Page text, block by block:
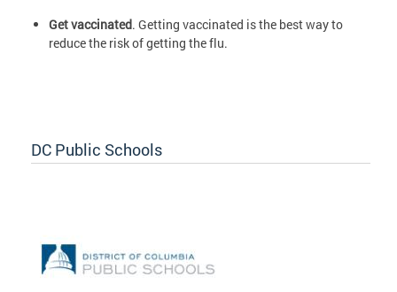
Get vaccinated. Getting vaccinated is the best way to
reduce the risk of getting the flu.
DC Public Schools